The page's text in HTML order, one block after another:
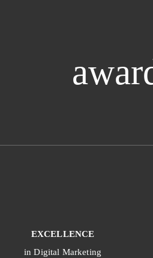
EXCELLENCE
in Digital Marketing